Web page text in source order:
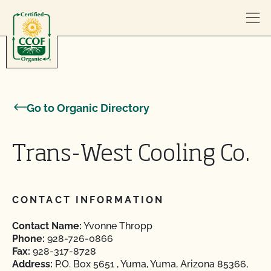
Go to Organic Directory
Trans-West Cooling Co.
CONTACT INFORMATION
Contact Name: Yvonne Thropp
Phone: 928-726-0866
Fax: 928-317-8728
Address: P.O. Box 5651 , Yuma, Yuma, Arizona 85366,